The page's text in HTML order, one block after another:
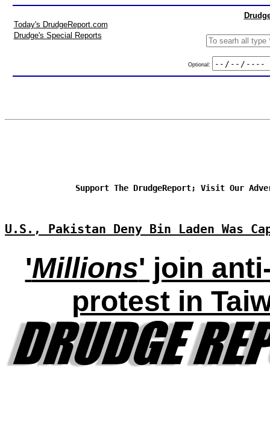
Today's DrudgeReport.com
Drudge's Special Reports
Optional:
Support The DrudgeReport; Visit Our
U.S., Pakistan Deny Bin Laden Was
'Millions' join
protest in